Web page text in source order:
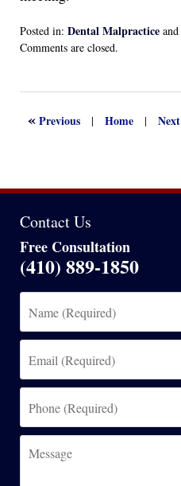
Posted in: Dental Malpractice and
Updated:
2022
Comments are closed.
«Previous | Home | Next
Contact Us
Free Consultation
(410) 889-1850
(Required)
(Required)
(Required)